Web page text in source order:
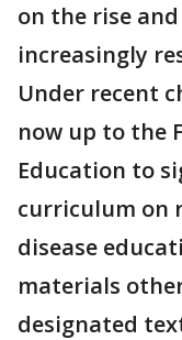
on the rise
increasingly
Under recent
now up to the
Education to
curriculum on
disease
materials
designated